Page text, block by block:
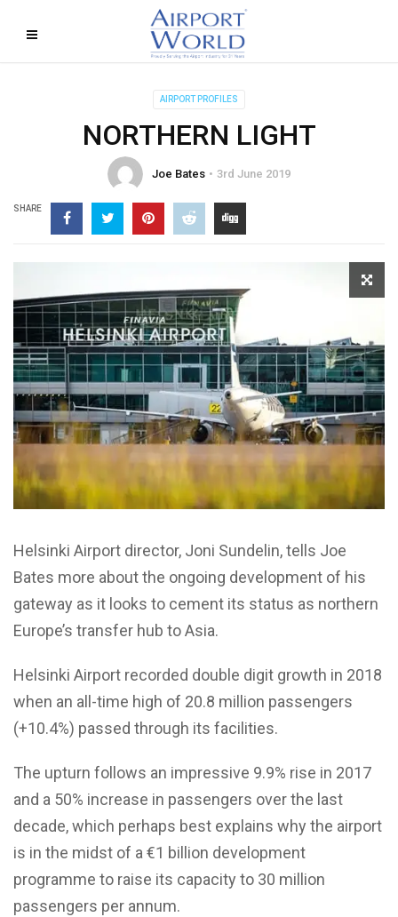
AIRPORT PROFILES
NORTHERN LIGHT
Joe Bates 3rd June 2019
SHARE
Helsinki Airport director, Joni Sundelin, tells Joe
Bates more about the ongoing development of his
gateway as it looks to cement its status as northern
Europe’s transfer hub to Asia.
Helsinki Airport recorded double digit growth in 2018
when an all-time high of 20.8 million passengers
(+10.4%) passed through its facilities.
The upturn follows an impressive 9.9% rise in 2017
and a 50% increase in passengers over the last
decade, which perhaps best explains why the airport
is in the midst of a €1 billion development
programme to raise its capacity to 30 million
passengers per annum.